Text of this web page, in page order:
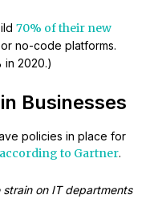
70% of their new
no-code platforms.
in 2020.)
Businesses
policies in place for
according to Gartner.
on IT departments